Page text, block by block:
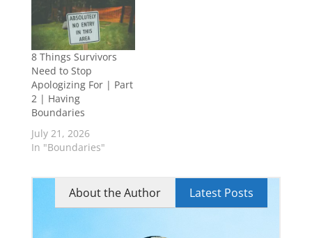
8 Things Survivors
Need to Stop
Apologizing For | Part
2 | Having
Boundaries
July 21, 2026
In "Boundaries"
About the Author Latest Posts